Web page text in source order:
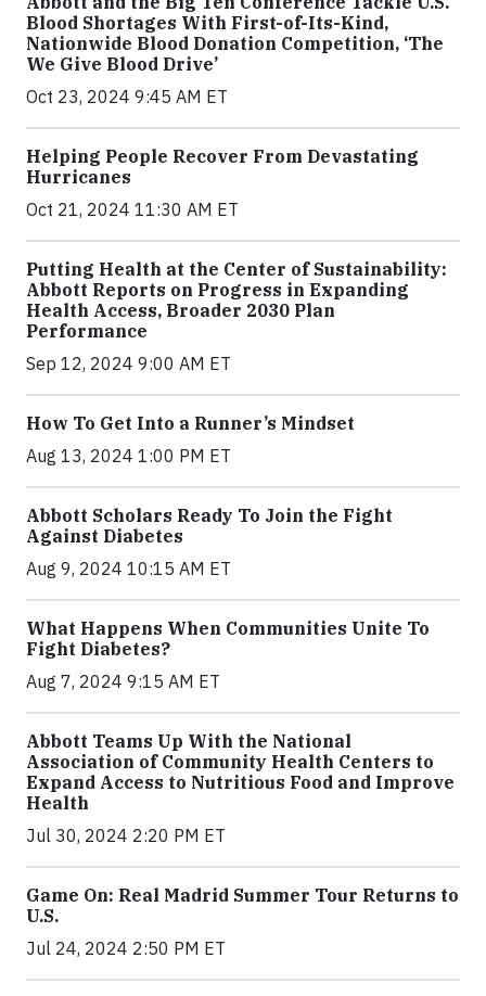
Blood Shortages With First-of-Its-Kind,
Nationwide Blood Donation Competition, ‘The
We Give Blood Drive’
Oct 23, 2024 9:45 AM ET
Helping People Recover From Devastating
Hurricanes
Oct 21, 2024 11:30 AM ET
Putting Health at the Center of Sustainability:
Abbott Reports on Progress in Expanding
Health Access, Broader 2030 Plan
Performance
Sep 12, 2024 9:00 AM ET
How To Get Into a Runner’s Mindset
Aug 13, 2024 1:00 PM ET
Abbott Scholars Ready To Join the Fight
Against Diabetes
Aug 9, 2024 10:15 AM ET
What Happens When Communities Unite To
Fight Diabetes?
Aug 7, 2024 9:15 AM ET
Abbott Teams Up With the National
Association of Community Health Centers to
Expand Access to Nutritious Food and Improve
Health
Jul 30, 2024 2:20 PM ET
Game On: Real Madrid Summer Tour Returns to
U.S.
Jul 24, 2024 2:50 PM ET